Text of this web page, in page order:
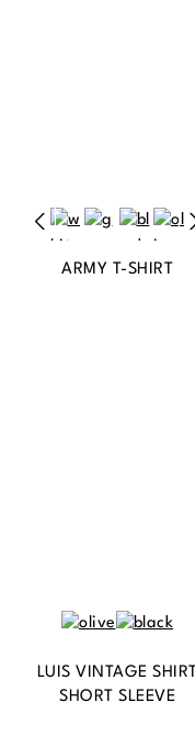
ARMY T-SHIRT
LUIS VINTAGE SHIRT
SHORT SLEEVE